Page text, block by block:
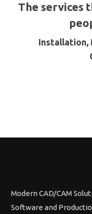
The services
Installation,
Modern CAD/CAM
Software and